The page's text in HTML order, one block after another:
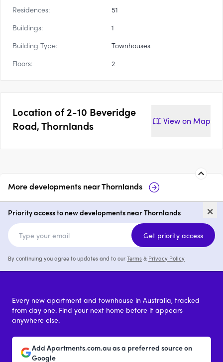
Residences:
51
Buildings:
1
Building Type:
Townhouses
Floors:
2
Location of2-10 Beveridge
Road, Thornlands
View on Map
More developments nearThornlands
26-52 Kinross Road,
Thornlands
price on request
×
Priority access to new developments near Thornlands
Get priority access
By continuing you agree to updates and to ourTerms& Privacy Policy
Every new apartment and townhouse in Australia, tracked
from day one. Find your next home before it appears
anywhere else.
Add Apartments.com.au as a preferred source on
Google